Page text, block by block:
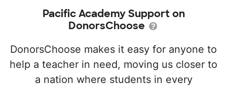
Pacific Academy Support on
DonorsChoose
DonorsChoose makes it easy for anyone to
help a teacher in need, moving us closer to
a nation where students in every